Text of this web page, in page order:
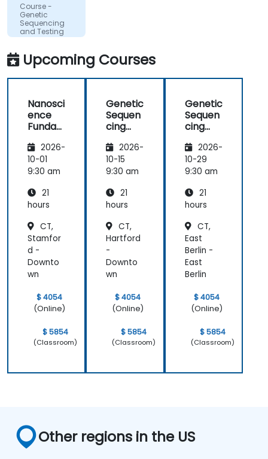
Course -
Genetic
Sequencing
and Testing
Upcoming Courses
Nanosci
ence
Funda
s
2026-
10-01
9:30 am
21
hours
CT,
Stamfor
d -
Downto
wn
$ 4054
(Online)
$ 5854
(Classroom)
Genetic
Sequen
cing
Testing
2026-
10-15
9:30 am
21
hours
CT,
Hartford
-
Downto
wn
$ 4054
(Online)
$ 5854
(Classroom)
Genetic
Sequen
cing
Testing
2026-
10-29
9:30 am
21
hours
CT,
East
Berlin -
East
Berlin
$ 4054
(Online)
$ 5854
(Classroom)
Other regions in the US